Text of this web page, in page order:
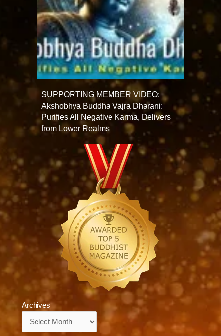
SUPPORTING MEMBER VIDEO:
Akshobhya Buddha Vajra Dharani:
Purifies All Negative Karma, Delivers
from Lower Realms
Archives